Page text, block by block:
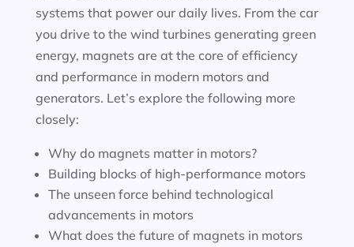
systems that power our daily lives. From the car
you drive to the wind turbines generating green
energy, magnets are at the core of efficiency
and performance in modern motors and
generators. Let’s explore the following more
closely:
Why do magnets matter in motors?
Building blocks of high-performance motors
The unseen force behind technological
advancements in motors
What does the future of magnets in motors